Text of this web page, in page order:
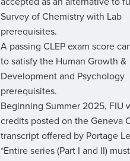
Survey of Chemistry with Lab
prerequisites.
A passing CLEP exam score
to satisfy the Human Growth &
Development and Psychology
prerequisites.
Beginning Summer 2025, FIU
credits posted on the Geneva
transcript offered by Portage
*Entire series (Part I and II)